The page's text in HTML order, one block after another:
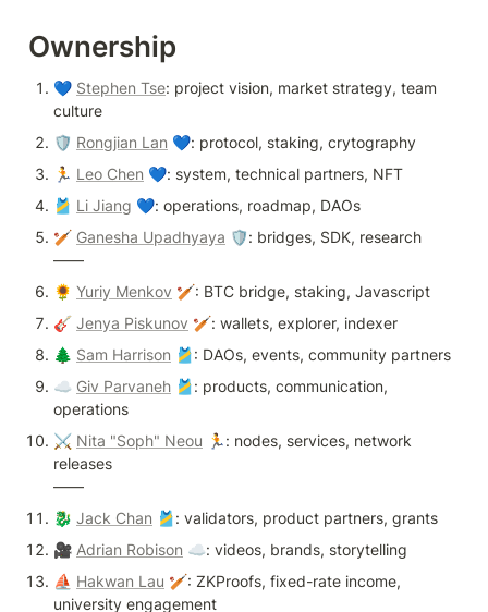
Ownership
💙 Stephen Tse: project vision, market strategy, team
culture
🛡 Rongjian Lan 💙: protocol, staking, crytography
🏃 Leo Chen 💙: system, technical partners, NFT
🎽 Li Jiang 💙: operations, roadmap, DAOs
🏏 Ganesha Upadhyaya 🛡: bridges, SDK, research
——
🌻 Yuriy Menkov 🏏: BTC bridge, staking, Javascript
🎸 Jenya Piskunov 🏏: wallets, explorer, indexer
🌲 Sam Harrison 🎽: DAOs, events, community partners
☁️ Giv Parvaneh 🎽: products, communication,
operations
⚔️ Nita "Soph" Neou 🏃: nodes, services, network
releases
——
🐉 Jack Chan 🎽: validators, product partners, grants
🎥 Adrian Robison ☁️: videos, brands, storytelling
⛵ Hakwan Lau 🏏: ZKProofs, fixed-rate income,
university engagement